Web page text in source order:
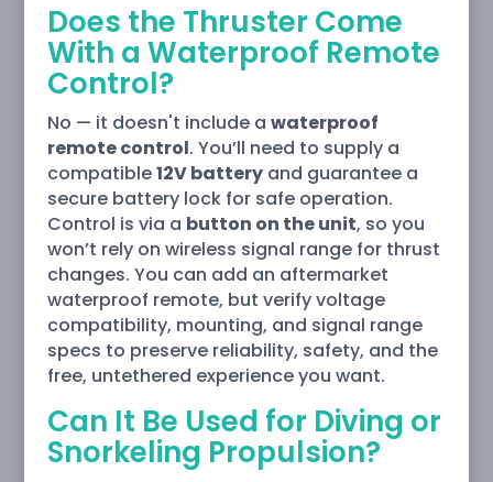
Does the Thruster Come
With a Waterproof Remote
Control?
No — it doesn't include a waterproof
remote control. You’ll need to supply a
compatible12V batteryand guarantee a
secure battery lock for safe operation.
Control is via a button on the unit, so you
won’t rely on wireless signal range for thrust
changes. You can add an aftermarket
waterproof remote, but verify voltage
compatibility, mounting, and signal range
specs to preserve reliability, safety, and the
free, untethered experience you want.
Can It Be Used for Diving or
Snorkeling Propulsion?